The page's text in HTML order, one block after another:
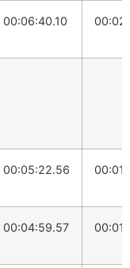
00:06:40.10
00:05:22.56
00:04:59.57